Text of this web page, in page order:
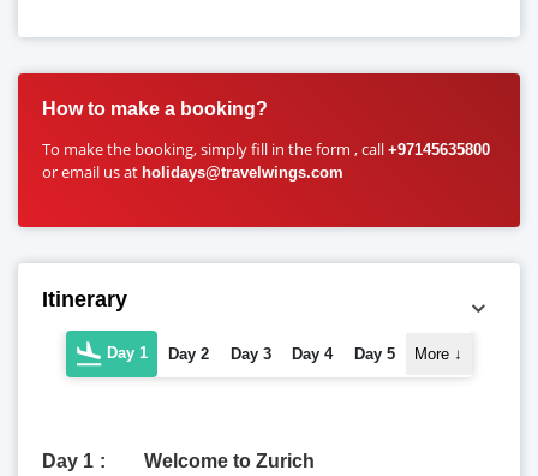
How to make a booking?
To make the booking, simply fill in the form , call +97145635800
or email us at holidays@travelwings.com
Itinerary
Day 1 Day 2 Day 3 Day 4 Day 5 More ↓
Day 1 Welcome to Zurich